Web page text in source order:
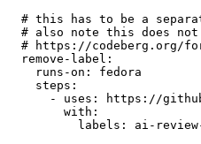
# this has to be a
# also note this does not
# https://codeberg.org/
remove-label :
runs-on :
fedora
steps :
-
uses :
https://
with :
labels : ai-